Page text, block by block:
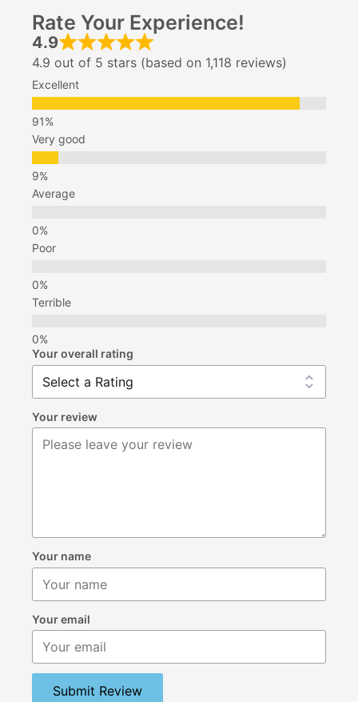
Rate Your Experience!
4.9
4.9 out of 5 stars (based on 1,118 reviews)
Excellent
Very good
Average
Poor
Terrible
Your overall rating
Your review
Your name
Your email
Submit Review